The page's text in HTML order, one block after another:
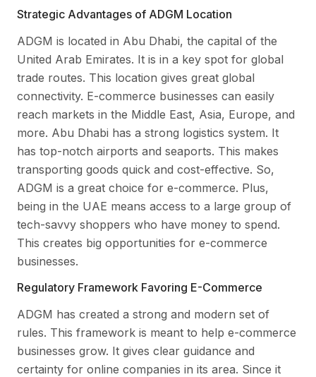
Strategic Advantages of ADGM Location
ADGM is located in Abu Dhabi, the capital of the
United Arab Emirates. It is in a key spot for global
trade routes. This location gives great global
connectivity. E-commerce businesses can easily
reach markets in the Middle East, Asia, Europe, and
more. Abu Dhabi has a strong logistics system. It
has top-notch airports and seaports. This makes
transporting goods quick and cost-effective. So,
ADGM is a great choice for e-commerce. Plus,
being in the UAE means access to a large group of
tech-savvy shoppers who have money to spend.
This creates big opportunities for e-commerce
businesses.
Regulatory Framework Favoring E-Commerce
ADGM has created a strong and modern set of
rules. This framework is meant to help e-commerce
businesses grow. It gives clear guidance and
certainty for online companies in its area. Since it